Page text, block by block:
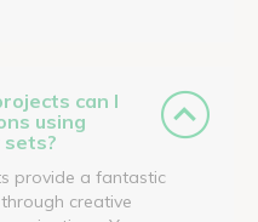
can I
using
provide a fantastic
creative